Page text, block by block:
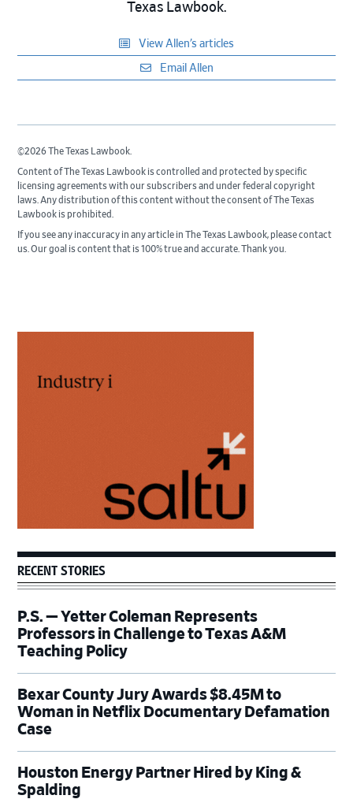
Texas Lawbook.
View Allen’s articles
Email Allen
©2026 The Texas Lawbook.
Content of The Texas Lawbook is controlled and protected by specific
licensing agreements with our subscribers and under federal copyright
laws. Any distribution of this content without the consent of The Texas
Lawbook is prohibited.
If you see any inaccuracy in any article in The Texas Lawbook, please contact
us. Our goal is content that is 100% true and accurate. Thank you.
RECENT STORIES
P.S. — Yetter Coleman Represents
Professors in Challenge to Texas A&M
Teaching Policy
Bexar County Jury Awards $8.45M to
Woman in Netflix Documentary Defamation
Case
Houston Energy Partner Hired by King &
Spalding